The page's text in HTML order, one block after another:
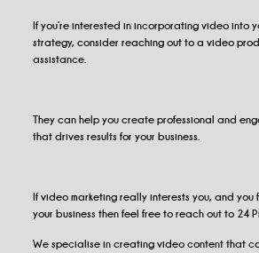
If you’re interested in incorporating video into
strategy, consider reaching out to a video
assistance.
They can help you create professional and
that drives results for your business.
If video marketing really interests you, and you
your business then feel free to reach out to 24
We specialise in creating video content that